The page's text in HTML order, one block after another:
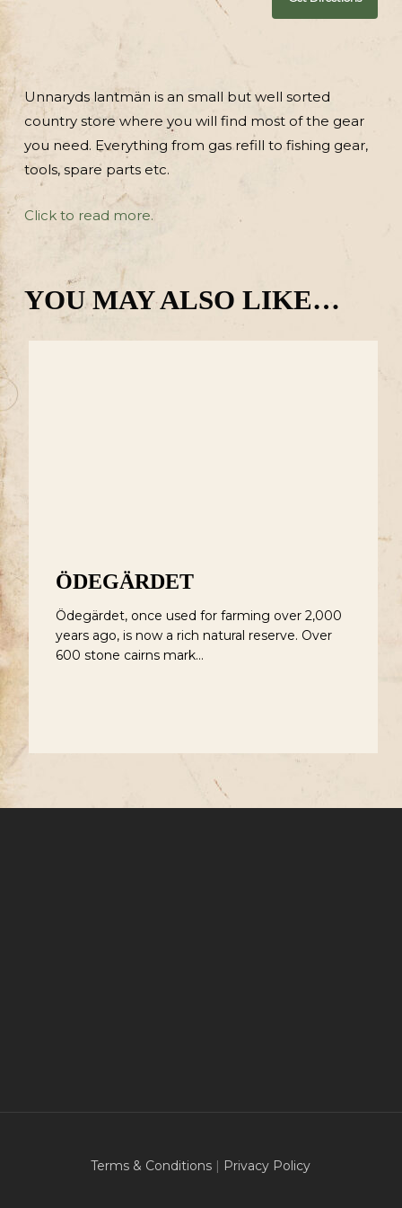
Unnaryds lantmän is an small but well sorted
country store where you will find most of the gear
you need. Everything from gas refill to fishing gear,
tools, spare parts etc.
Click to read more.
YOU MAY ALSO LIKE…
ÖDEGÄRDET
Ödegärdet, once used for farming over 2,000
years ago, is now a rich natural reserve. Over
600 stone cairns mark…
Terms & Conditions | Privacy Policy